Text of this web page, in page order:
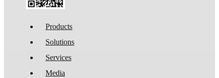
Products
Solutions
Services
Media